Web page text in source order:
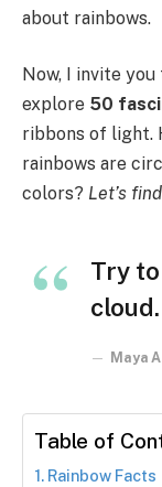
about rainbows.
Now, I invite
explore 50
ribbons of light.
rainbows are
colors? Let’s
Try to
cloud.
Maya
Table of
Rainbow Facts